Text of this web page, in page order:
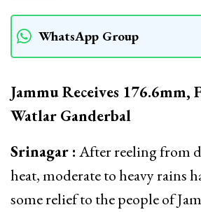
WhatsApp Group
Jammu Receives 176.6mm,
Watlar Ganderbal
Srinagar : After reeling from
heat, moderate to heavy rains
some relief to the people of